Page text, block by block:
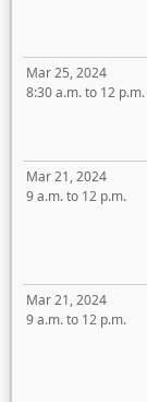
Mar 25, 2024
8:30 a.m. to 12 p.m.
Mar 21, 2024
9 a.m. to 12 p.m.
Mar 21, 2024
9 a.m. to 12 p.m.